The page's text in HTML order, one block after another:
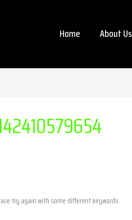
Home About Us
try again with some different keywords.